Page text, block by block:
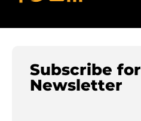
Subscribe for
Newsletter